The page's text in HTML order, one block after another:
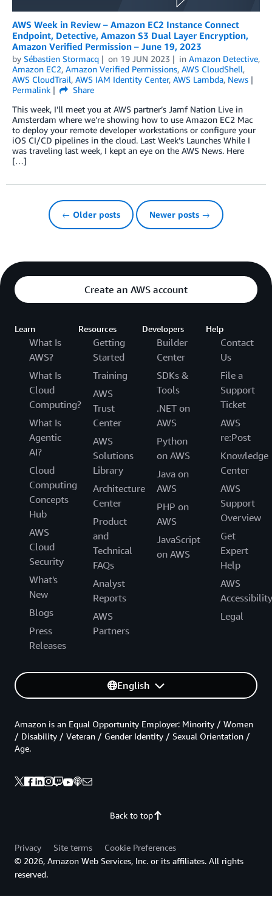
AWS Week in Review – Amazon EC2 Instance Connect
Endpoint, Detective, Amazon S3 Dual Layer Encryption,
Amazon Verified Permission – June 19, 2023
by Sébastien Stormacq on 19 JUN 2023 in Amazon Detective,
Amazon EC2, Amazon Verified Permissions, AWS CloudShell,
AWS CloudTrail, AWS IAM Identity Center, AWS Lambda, News
Permalink
Share
This week, I’ll meet you at AWS partner’s Jamf Nation Live in
Amsterdam where we’re showing how to use Amazon EC2 Mac
to deploy your remote developer workstations or configure your
iOS CI/CD pipelines in the cloud. Last Week’s Launches While I
was traveling last week, I kept an eye on the AWS News. Here
[…]
← Older posts Newer posts →
Create an AWS account
Learn
What Is
AWS?
What Is
Cloud
Computing?
What Is
Agentic
AI?
Cloud
Computing
Concepts
Hub
AWS
Cloud
Security
What's
New
Blogs
Press
Releases
Resources
Getting
Started
Training
AWS
Trust
Center
AWS
Solutions
Library
Architecture
Center
Product
and
Technical
FAQs
Analyst
Reports
AWS
Partners
Developers
Builder
Center
SDKs &
Tools
.NET on
AWS
Python
on AWS
Java on
AWS
PHP on
AWS
JavaScript
on AWS
Help
Contact
Us
File a
Support
Ticket
AWS
re:Post
Knowledge
Center
AWS
Support
Overview
Get
Expert
Help
AWS
Accessibility
Legal
English
Back to top
Amazon is an Equal Opportunity Employer: Minority / Women
/ Disability / Veteran / Gender Identity / Sexual Orientation /
Age.
Privacy Site terms
Cookie Preferences
© 2026, Amazon Web Services, Inc. or its affiliates. All rights
reserved.